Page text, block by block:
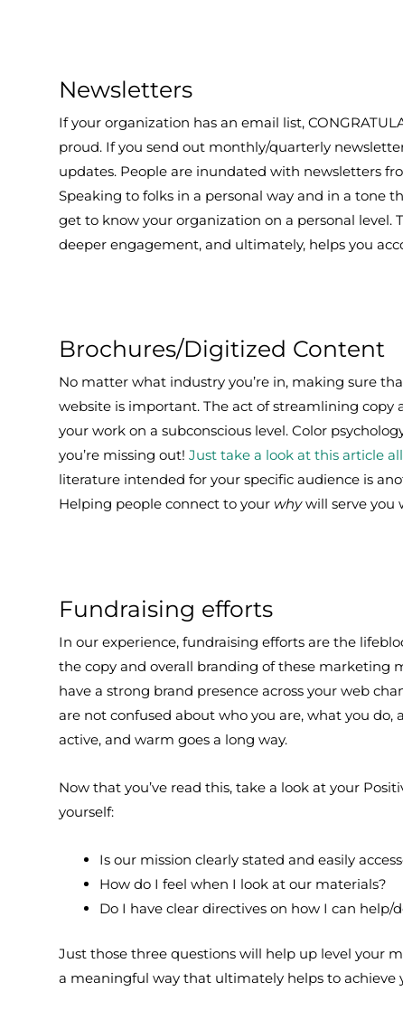
Newsletters
If your organization has an email list,
proud. If you send out monthly/quarterly
updates. People are inundated with newsletters
Speaking to folks in a personal way and in a tone
get to know your organization on a personal level.
deeper engagement, and ultimately, helps you
Brochures/Digitized Content
No matter what industry you’re in, making sure
website is important. The act of streamlining
your work on a subconscious level. Color
you’re missing out! Just take a look at this article
literature intended for your specific audience is
Helping people connect to your whywill serve you
Fundraising efforts
In our experience, fundraising efforts are the
the copy and overall branding of these marketing
have a strong brand presence across your web
are not confused about who you are, what you
active, and warm goes a long way.
Now that you’ve read this, take a look at your
yourself:
Is our mission clearly stated and easily
How do I feel when I look at our materials?
Do I have clear directives on how I can help/
Just those three questions will help up level your
a meaningful way that ultimately helps to achieve